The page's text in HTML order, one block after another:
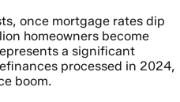
once mortgage rates dip
homeowners become
a significant
processed in 2024,
boom.